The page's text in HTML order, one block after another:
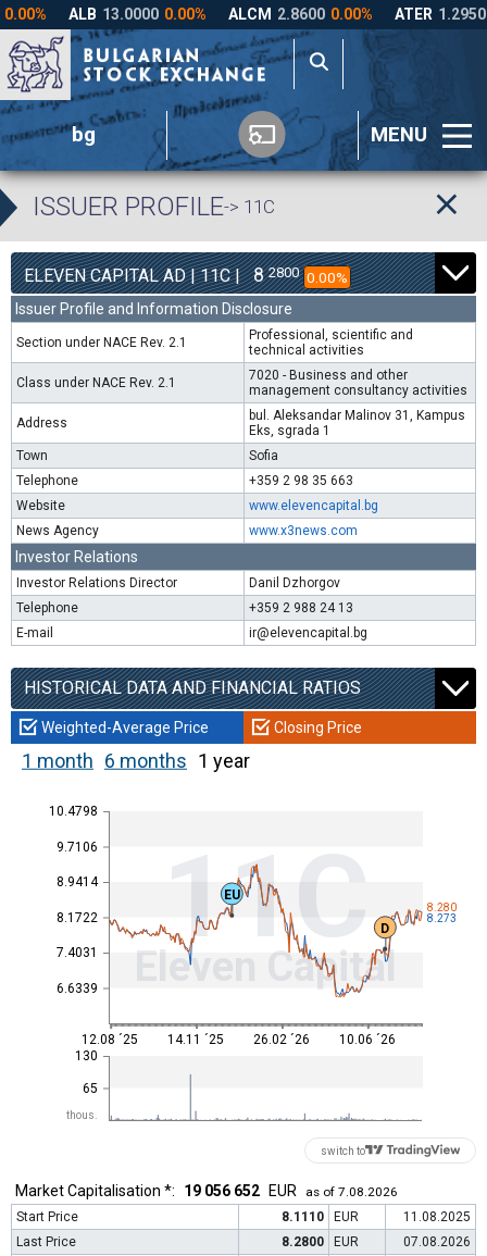
bg MENU
ISSUER PROFILE-> 11C
ELEVEN CAPITAL AD | 11C | 8 2800 0.00%
Issuer Profile and Information Disclosure
Section under NACE Rev. 2.1
Professional, scientific and
technical activities
Class under NACE Rev. 2.1
7020 - Business and other
management consultancy activities
Address
bul. Aleksandar Malinov 31, Kampus
Eks, sgrada 1
Town
Sofia
Telephone
+359 2 98 35 663
Website
www.elevencapital.bg
News Agency
www.x3news.com
Investor Relations
Investor Relations Director
Danil Dzhorgov
Telephone
+359 2 988 24 13
E-mail
ir@elevencapital.bg
HISTORICAL DATA AND FINANCIAL RATIOS
Weighted-Average Price Closing Price
1 month 6 months 1 year
6.6339
7.4031
8.1722
8.9414
9.7106
10.4798
11C
Eleven Capital
thous.
65
130
8.273
8.280
12.08 ´25 14.11 ´25 26.02 ´26 10.06 ´26
EU
D
switch to
Market Capitalisation *: 19 056 652 EUR
as of 7.08.2026
Start Price
8.1110 EUR
11.08.2025
Last Price
8.2800 EUR
07.08.2026